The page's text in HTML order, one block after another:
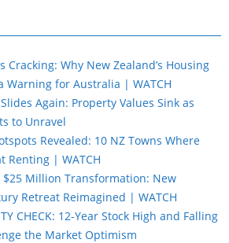
Cracking: Why New Zealand’s Housing
Warning for Australia | WATCH
Again: Property Values Sink as
to Unravel
Revealed: 10 NZ Towns Where
Renting | WATCH
$25 Million Transformation: New
Retreat Reimagined | WATCH
CHECK: 12-Year Stock High and Falling
the Market Optimism